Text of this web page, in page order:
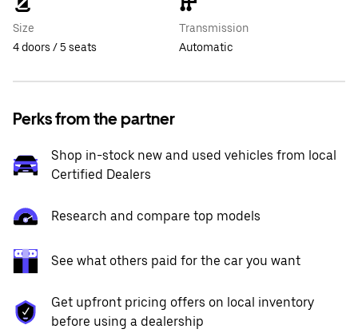
Size
4 doors / 5 seats
Transmission
Automatic
Perks from the partner
Shop in-stock new and used vehicles from local
Certified Dealers
Research and compare top models
See what others paid for the car you want
Get upfront pricing offers on local inventory
before using a dealership